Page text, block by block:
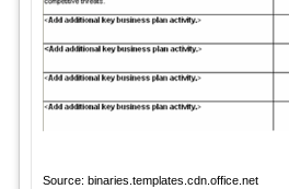
Source: binaries.templates.cdn.office.net